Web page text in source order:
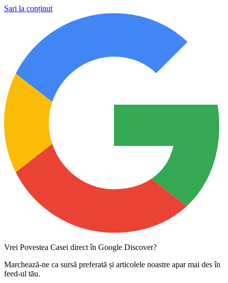
Sari la conținut
Vrei Povestea Casei direct în Google Discover?
Marchează-ne ca sursă preferată și articolele noastre apar mai des în
feed-ul tău.